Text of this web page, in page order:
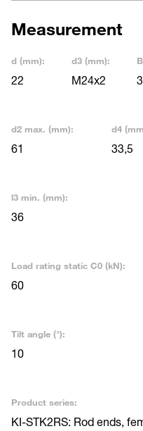
Measurement
d (mm):
22
d3 (mm):
M24x2
d2 max. (mm):
61
d4
33,5
l3 min. (mm):
36
Load rating static C0 (kN):
60
Tilt angle (°):
10
Product series:
KI-STK2RS: Rod ends,